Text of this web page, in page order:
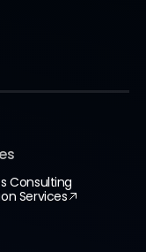
Consulting
Services